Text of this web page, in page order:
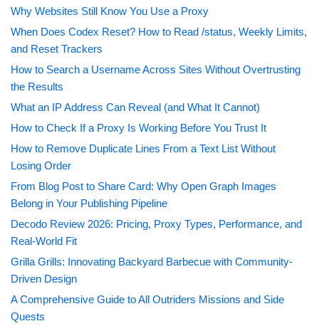
Why Websites Still Know You Use a Proxy
When Does Codex Reset? How to Read /status, Weekly Limits,
and Reset Trackers
How to Search a Username Across Sites Without Overtrusting
the Results
What an IP Address Can Reveal (and What It Cannot)
How to Check If a Proxy Is Working Before You Trust It
How to Remove Duplicate Lines From a Text List Without
Losing Order
From Blog Post to Share Card: Why Open Graph Images
Belong in Your Publishing Pipeline
Decodo Review 2026: Pricing, Proxy Types, Performance, and
Real-World Fit
Grilla Grills: Innovating Backyard Barbecue with Community-
Driven Design
A Comprehensive Guide to All Outriders Missions and Side
Quests